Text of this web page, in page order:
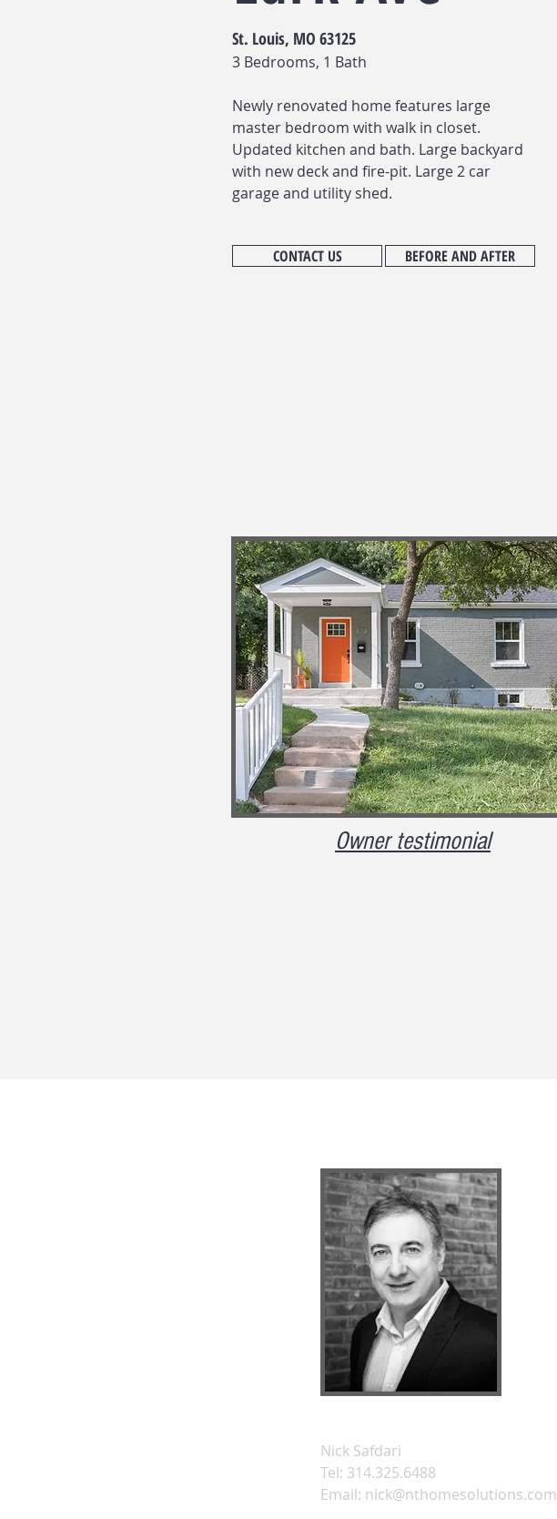
St. Louis, MO 63125
3 Bedrooms, 1 Bath
Newly renovated home features large
master bedroom with walk in closet.
Updated kitchen and bath. Large backyard
with new deck and fire-pit. Large 2 car
garage and utility shed.
CONTACT US BEFORE AND AFTER
Owner testimonial
Nick Safdari
Tel: 314.325.6488
Email: nick@nthomesolutions.com